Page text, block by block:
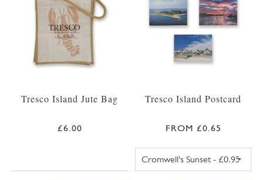
Tresco Island Jute Bag
£6.00
Tresco Island Postcard
FROM £0.65